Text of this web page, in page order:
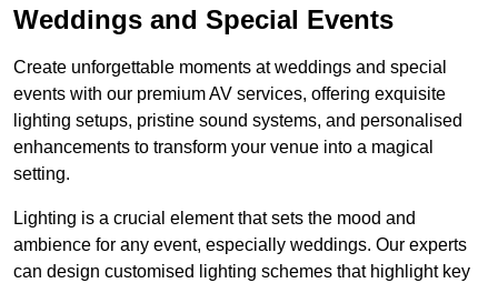
Weddings and Special Events
Create unforgettable moments at weddings and special
events with our premium AV services, offering exquisite
lighting setups, pristine sound systems, and personalised
enhancements to transform your venue into a magical
setting.
Lighting is a crucial element that sets the mood and
ambience for any event, especially weddings. Our experts
can design customised lighting schemes that highlight key